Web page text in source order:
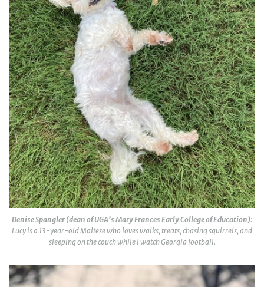
Denise Spangler (dean of UGA’s Mary Frances Early College of Education):
Lucy is a 13-year-old Maltese who loves walks, treats, chasing squirrels, and
sleeping on the couch while I watch Georgia football.